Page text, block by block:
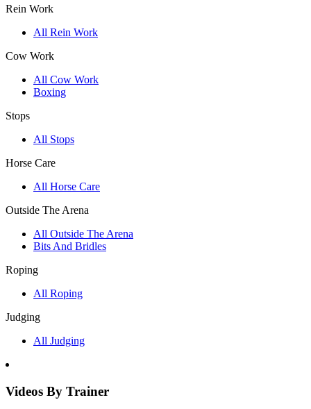
Rein Work
All Rein Work
Cow Work
All Cow Work
Boxing
Stops
All Stops
Horse Care
All Horse Care
Outside The Arena
All Outside The Arena
Bits And Bridles
Roping
All Roping
Judging
All Judging
Videos By Trainer